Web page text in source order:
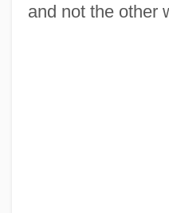
and not the other